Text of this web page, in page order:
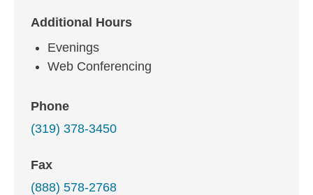
Additional Hours
Evenings
Web Conferencing
Phone
(319) 378-3450
Fax
(888) 578-2768